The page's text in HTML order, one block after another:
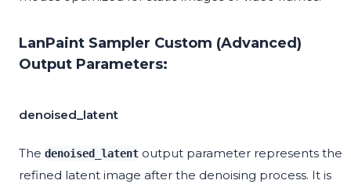
LanPaint Sampler Custom (Advanced)
Output Parameters:
denoised_latent
The denoised_latent output parameter represents the
refined latent image after the denoising process. It is